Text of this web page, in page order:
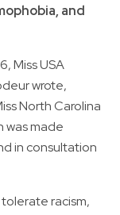
and
Miss USA
wrote,
North Carolina
was made
in consultation
racism,